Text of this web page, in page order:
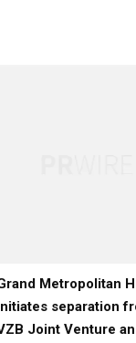
Metropolitan
separation
Joint Venture